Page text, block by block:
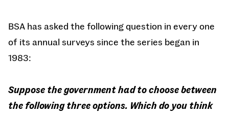
BSA has asked the following question in every one
of its annual surveys since the series began in
1983:
Suppose the government had to choose between
the following three options. Which do you think